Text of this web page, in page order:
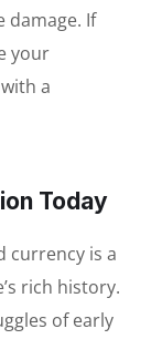
damage. If
your
a
Today
currency is a
rich history.
of early